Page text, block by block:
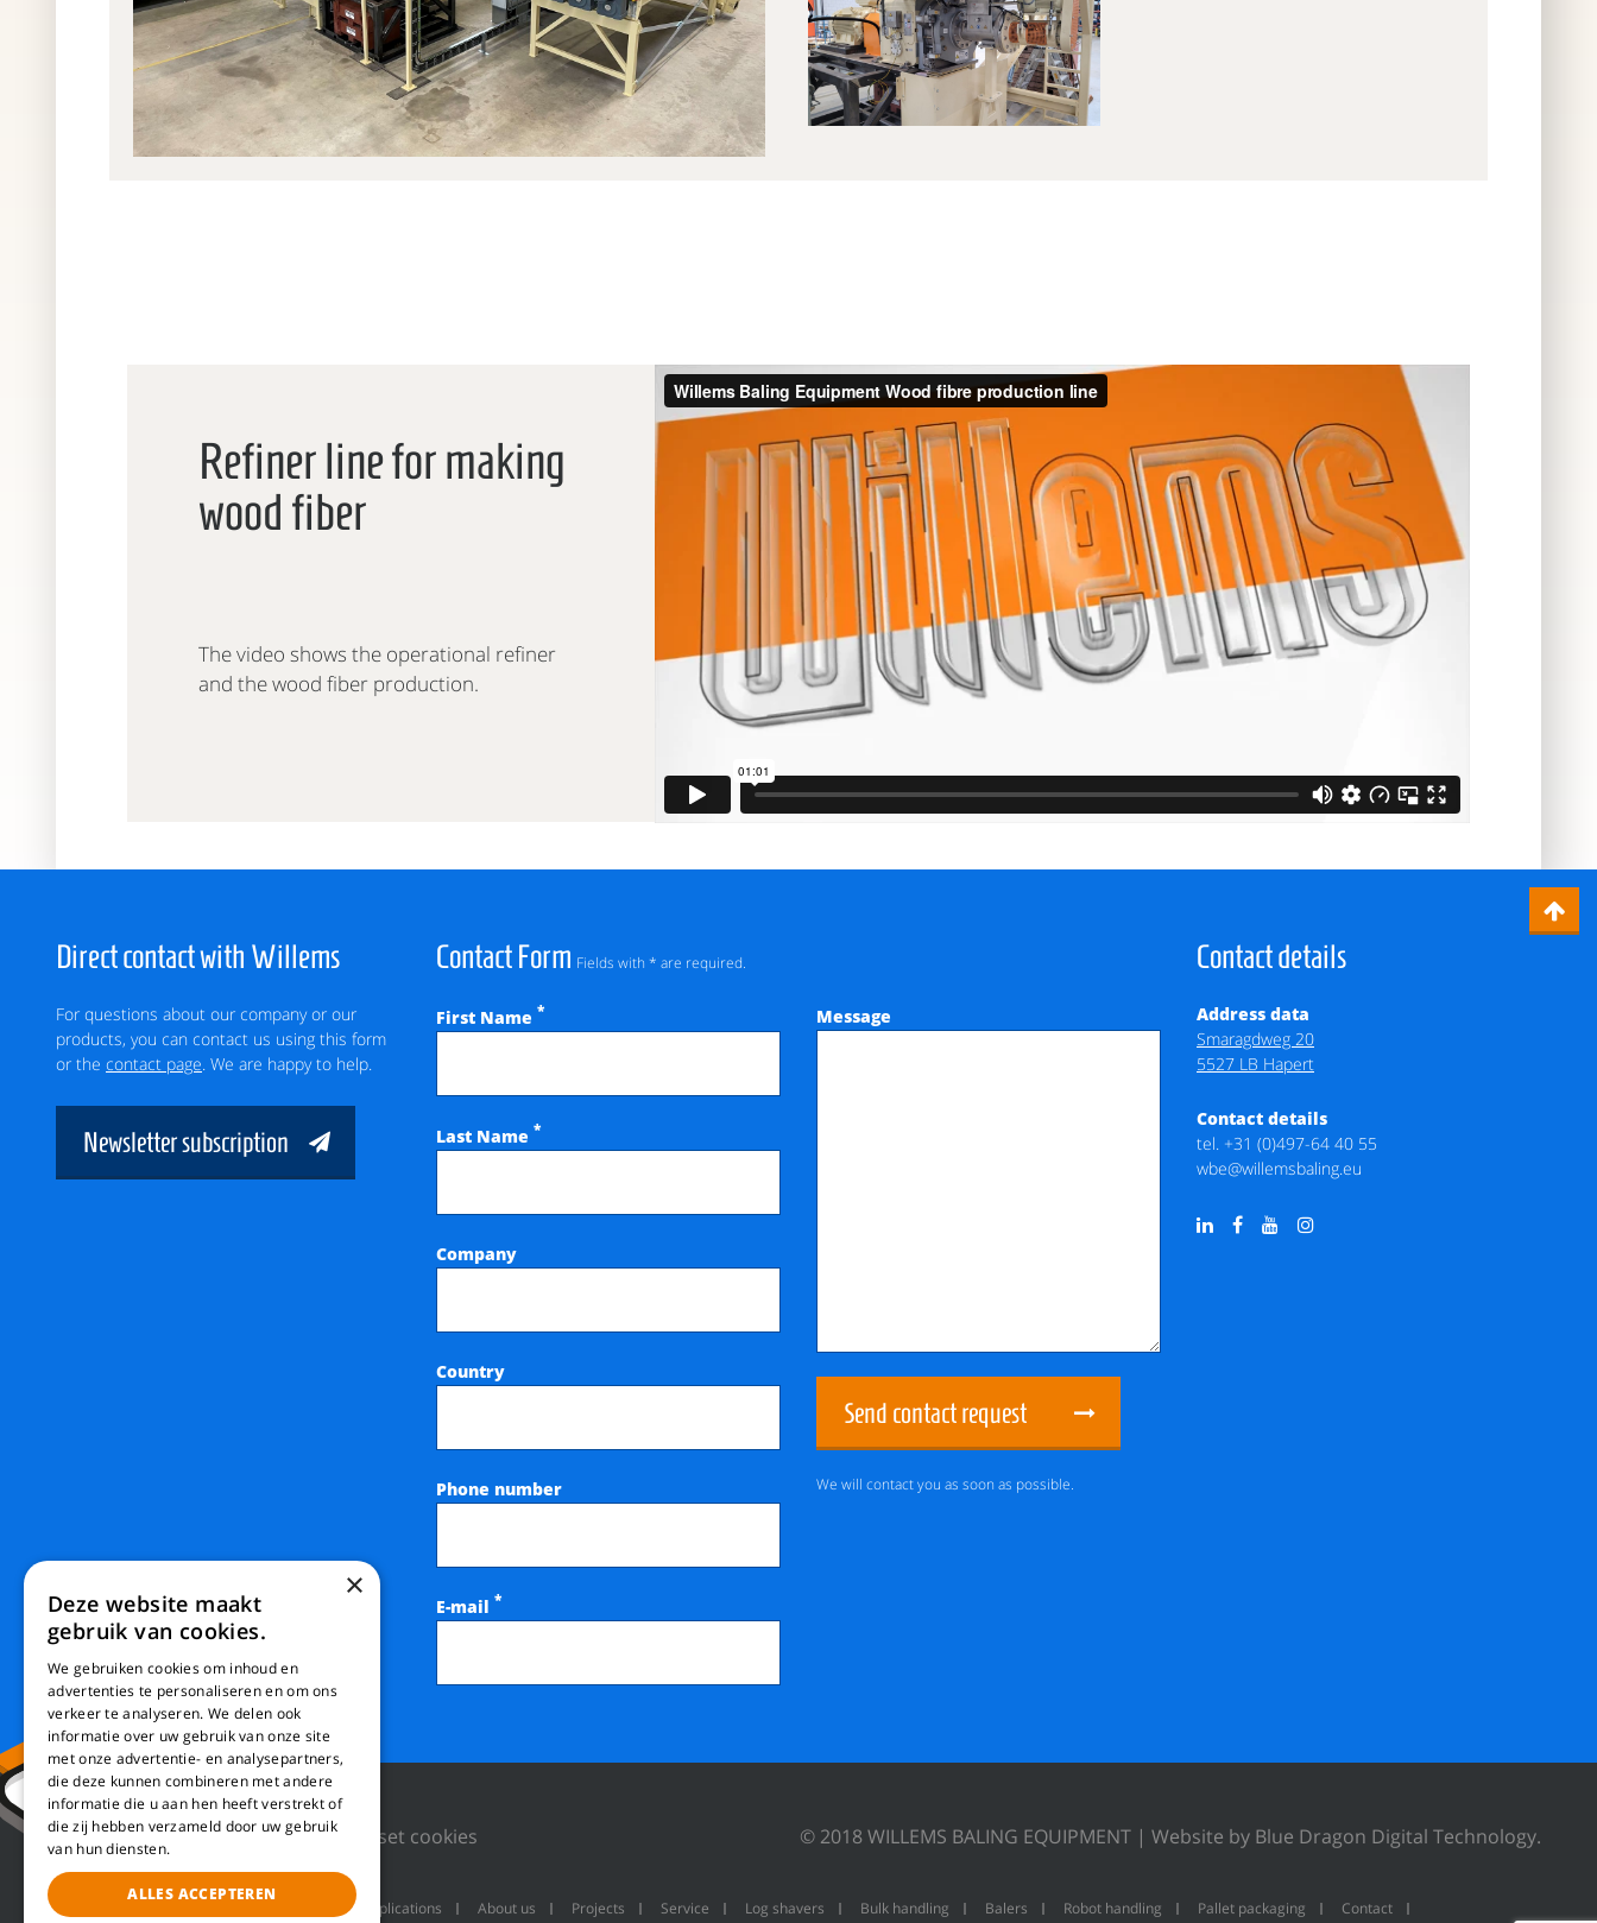
Refiner line for making
wood fiber
The video shows the operational refiner
and the wood fiber production.
Direct contact with Willems
For questions about our company or our
products, you can contact us using this form
or the contact page. We are happy to help.
Newsletter subscription
Contact Form Fields with * are required.
First Name *
Last Name *
Company
Country
Phone number
E-mail *
Message
Send contact request
We will contact you as soon as possible.
Contact details
Address data
Smaragdweg 20
5527 LB Hapert
Contact details
tel. +31 (0)497-64 40 55
wbe@willemsbaling.eu
Privacy Policy Reset cookies © 2018 WILLEMS BALING EQUIPMENT | Website by Blue Dragon Digital Technology.
Product applications About us Projects Service Log shavers Bulk handling Balers Robot handling Pallet packaging Contact
×
Deze website maakt
gebruik van cookies.
We gebruiken cookies om inhoud en
advertenties te personaliseren en om ons
verkeer te analyseren. We delen ook
informatie over uw gebruik van onze site
met onze advertentie- en analysepartners,
die deze kunnen combineren met andere
informatie die u aan hen heeft verstrekt of
die zij hebben verzameld door uw gebruik
van hun diensten.
ALLES ACCEPTEREN